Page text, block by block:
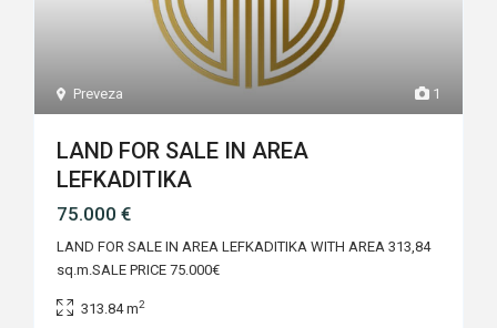
1
Preveza
LAND FOR SALE IN AREA
LEFKADITIKA
75.000 €
LAND FOR SALE IN AREA LEFKADITIKA WITH AREA 313,84
sq.m.SALE PRICE 75.000€
313.84 m2